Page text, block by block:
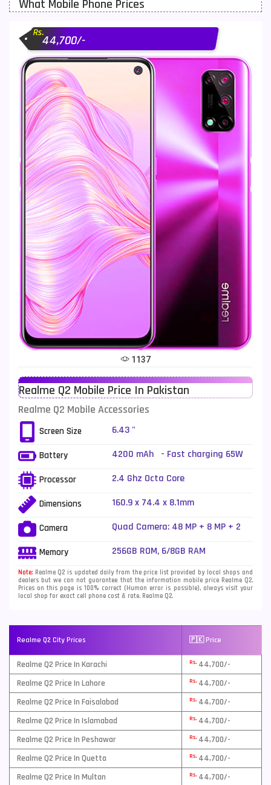
Motorola Mobiles 43
Nokia Mobiles
OnePlus Mobiles 26
Oppo Mobiles
QMobile Mobiles
Realme Mobiles
Samsung Galaxy Tab 4
Samsung Mobiles
Sony Mobiles
Sparx Mobiles
Tecno Mobiles
Telenor Mobiles
Vivo Mobiles
Xiaomi Mobiles
Zong Mobiles
What Mobile Phone Prices
Rs.
44,700/-
1137
Realme Q2 Mobile Price In Pakistan
Realme Q2 Mobile Accessories
Screen Size 6.43 "
Battery 4200 mAh - Fast charging 65W
Processor 2.4 Ghz Octa Core
Dimensions 160.9 x 74.4 x 8.1mm
Camera
Quad Camera: 48 MP + 8 MP + 2
Memory 256GB ROM, 6/8GB RAM
Note: Realme Q2 is updated daily from the price list provided by local shops and
dealers but we can not guarantee that the information mobile price Realme Q2.
Prices on this page is 100% correct (Human error is possible), always visit your
local shop for exact cell phone cost & rate. Realme Q2.
Realme Q2 City Prices 🇵🇰 Price
Realme Q2 Price In Karachi Rs. 44,700/-
Realme Q2 Price In Lahore
Rs. 44,700/-
Realme Q2 Price In Faisalabad
Rs. 44,700/-
Realme Q2 Price In Islamabad
Rs. 44,700/-
Realme Q2 Price In Peshawar
Rs. 44,700/-
Realme Q2 Price In Quetta
Rs. 44,700/-
Realme Q2 Price In Multan
Rs. 44,700/-